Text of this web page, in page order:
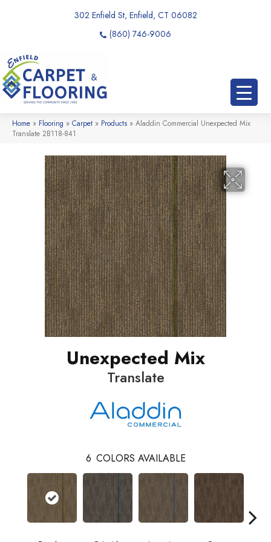
302 Enfield St, Enfield, CT 06082
(860) 746-9006
Home » Flooring » Carpet » Products » Aladdin Commercial Unexpected Mix
Translate 2B118-841
Unexpected Mix
Translate
6 COLORS AVAILABLE